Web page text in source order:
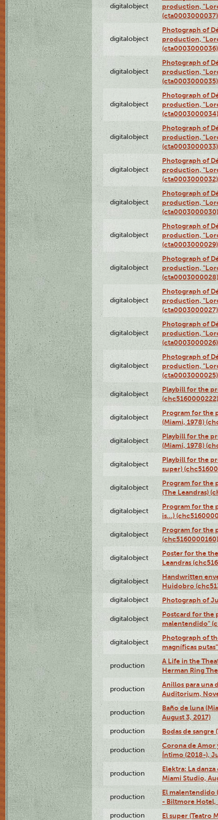
digitalobject
production,
(cta0003000037)
digitalobject
Photograph of
production,
(cta0003000036)
digitalobject
Photograph of
production,
(cta0003000035)
digitalobject
Photograph of
production,
(cta0003000034)
digitalobject
Photograph of
production,
(cta0003000033)
digitalobject
Photograph of
production,
(cta0003000032)
digitalobject
Photograph of
production,
(cta0003000030)
digitalobject
Photograph of
production,
(cta0003000029)
digitalobject
Photograph of
production,
(cta0003000028)
digitalobject
Photograph of
production,
(cta0003000027)
digitalobject
Photograph of
production,
(cta0003000026)
digitalobject
Photograph of
production,
(cta0003000025)
digitalobject
Playbill for the
(chc5160000222)
digitalobject
Program for the
(Miami, 1978)
digitalobject
Playbill for the
(Miami, 1978)
digitalobject
Playbill for the
super)
digitalobject
Program for the
(The Leandras)
digitalobject
Program for the
is...)
digitalobject
Program for the
(chc5160000160)
digitalobject
Poster for the
Leandras
digitalobject
Handwritten
Huidobro
digitalobject Photograph of
digitalobject
Postcard for the
malentendido"
digitalobject
Photograph of
magníficas
production
A Life in the
Herman Ring
production
Anillos para una
Auditorium,
production
Baño de luna
August 3, 2017)
production Bodas de sangre
production
Corona de Amor
Íntimo (2018-),
production
Elektra: La
Miami Studio,
production
El malentendido
- Biltmore Hotel,
production El super (Teatro